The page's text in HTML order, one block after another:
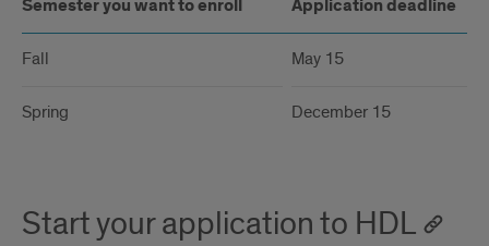
Semester you want to enroll Application deadline
Fall May 15
Spring December 15
Start your application to HDL